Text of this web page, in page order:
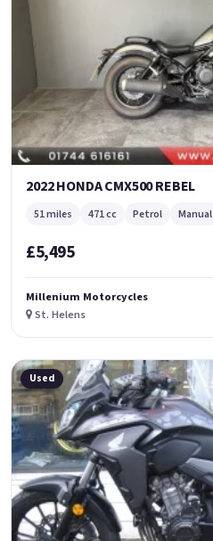
2022 HONDA CMX500 REBEL
51 miles 471 cc Petrol Manual
£5,495
Millenium Motorcycles
St. Helens
Used